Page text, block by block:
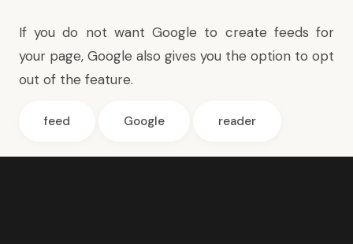
If you do not want Google to create feeds for
your page, Google also gives you the option to opt
out of the feature.
feed Google reader